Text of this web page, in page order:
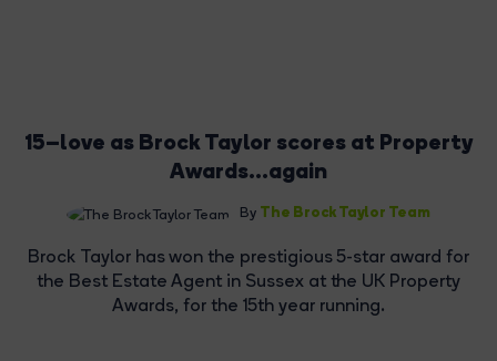
15–love as Brock Taylor scores at Property
Awards...again
By The Brock Taylor Team
Brock Taylor has won the prestigious 5-star award for
the Best Estate Agent in Sussex at the UK Property
Awards, for the 15th year running.